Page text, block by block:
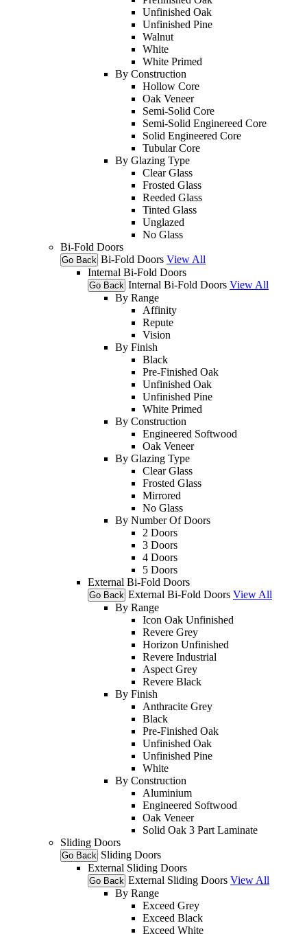
Unfinished Oak
Unfinished Pine
Walnut
White
White Primed
By Construction
Hollow Core
Oak Veneer
Semi-Solid Core
Semi-Solid Enginereed Core
Solid Engineered Core
Tubular Core
By Glazing Type
Clear Glass
Frosted Glass
Reeded Glass
Tinted Glass
Unglazed
No Glass
Bi-Fold Doors
Go Back Bi-Fold Doors View All
Internal Bi-Fold Doors
Go Back Internal Bi-Fold Doors View All
By Range
Affinity
Repute
Vision
By Finish
Black
Pre-Finished Oak
Unfinished Oak
Unfinished Pine
White Primed
By Construction
Engineered Softwood
Oak Veneer
By Glazing Type
Clear Glass
Frosted Glass
Mirrored
No Glass
By Number Of Doors
2 Doors
3 Doors
4 Doors
5 Doors
External Bi-Fold Doors
Go Back External Bi-Fold Doors View All
By Range
Icon Oak Unfinished
Revere Grey
Horizon Unfinished
Revere Industrial
Aspect Grey
Revere Black
By Finish
Anthracite Grey
Black
Pre-Finished Oak
Unfinished Oak
Unfinished Pine
White
By Construction
Aluminium
Engineered Softwood
Oak Veneer
Solid Oak 3 Part Laminate
Sliding Doors
Go Back Sliding Doors
External Sliding Doors
Go Back External Sliding Doors View All
By Range
Exceed Grey
Exceed Black
Exceed White